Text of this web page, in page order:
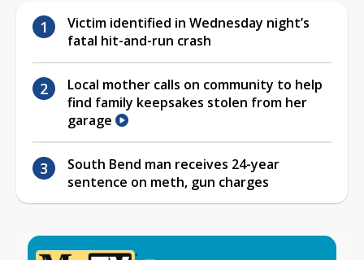
Victim identified in Wednesday night’s
fatal hit-and-run crash
Local mother calls on community to help
find family keepsakes stolen from her
garage
South Bend man receives 24-year
sentence on meth, gun charges